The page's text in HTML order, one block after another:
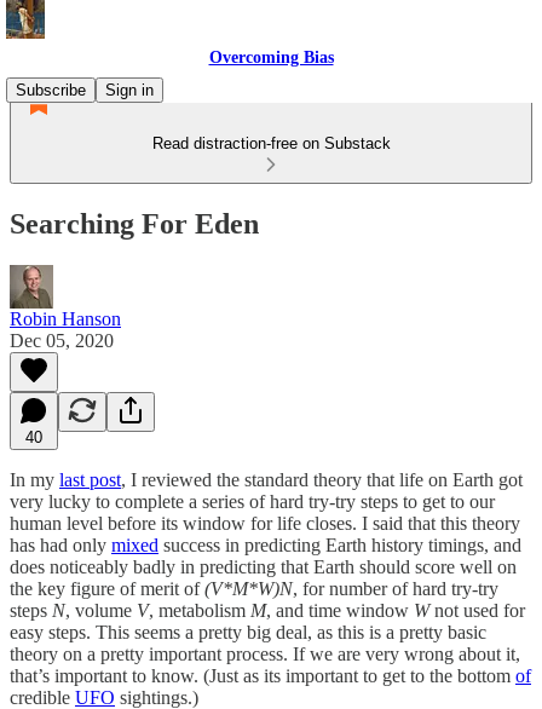
Overcoming Bias
Subscribe
Sign in
Read distraction-free on Substack
Searching For Eden
Robin Hanson
Dec 05, 2020
40
In my last post, I reviewed the standard theory that life on Earth got
very lucky to complete a series of hard try-try steps to get to our
human level before its window for life closes. I said that this theory
has had only mixed success in predicting Earth history timings, and
does noticeably badly in predicting that Earth should score well on
the key figure of merit of(V*M*W)N, for number of hard try-try
steps N, volume V, metabolism M, and time window Wnot used for
easy steps. This seems a pretty big deal, as this is a pretty basic
theory on a pretty important process. If we are very wrong about it,
that’s important to know. (Just as its important to get to the bottom of
credible UFO sightings.)